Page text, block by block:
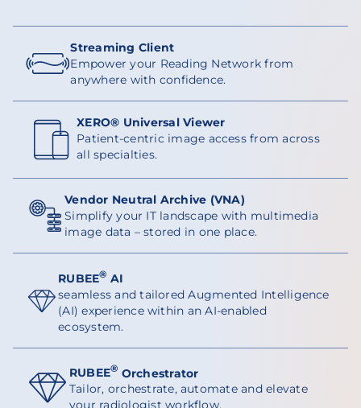
Streaming Client
Empower your Reading Network from
anywhere with confidence.
XERO® Universal Viewer
Patient-centric image access from across
all specialties.
Vendor Neutral Archive (VNA)
Simplify your IT landscape with multimedia
image data – stored in one place.
RUBEE® AI
seamless and tailored Augmented Intelligence
(AI) experience within an AI-enabled
ecosystem.
RUBEE® Orchestrator
Tailor, orchestrate, automate and elevate